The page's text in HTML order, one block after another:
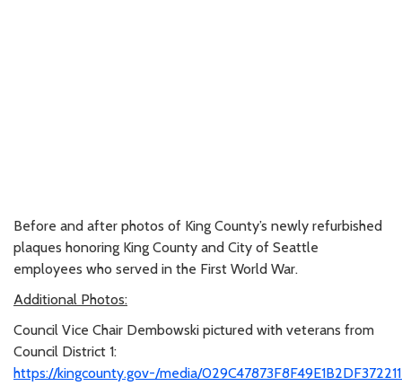
Before and after photos of King County’s newly refurbished
plaques honoring King County and City of Seattle
employees who served in the First World War.
Additional Photos:
Council Vice Chair Dembowski pictured with veterans from
Council District 1:
https://kingcounty.gov-/media/